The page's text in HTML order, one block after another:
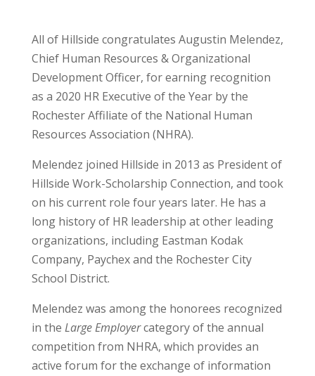
All of Hillside congratulates Augustin Melendez,
Chief Human Resources & Organizational
Development Officer, for earning recognition
as a 2020 HR Executive of the Year by the
Rochester Affiliate of the National Human
Resources Association (NHRA).
Melendez joined Hillside in 2013 as President of
Hillside Work-Scholarship Connection, and took
on his current role four years later. He has a
long history of HR leadership at other leading
organizations, including Eastman Kodak
Company, Paychex and the Rochester City
School District.
Melendez was among the honorees recognized
in the Large Employercategory of the annual
competition from NHRA, which provides an
active forum for the exchange of information